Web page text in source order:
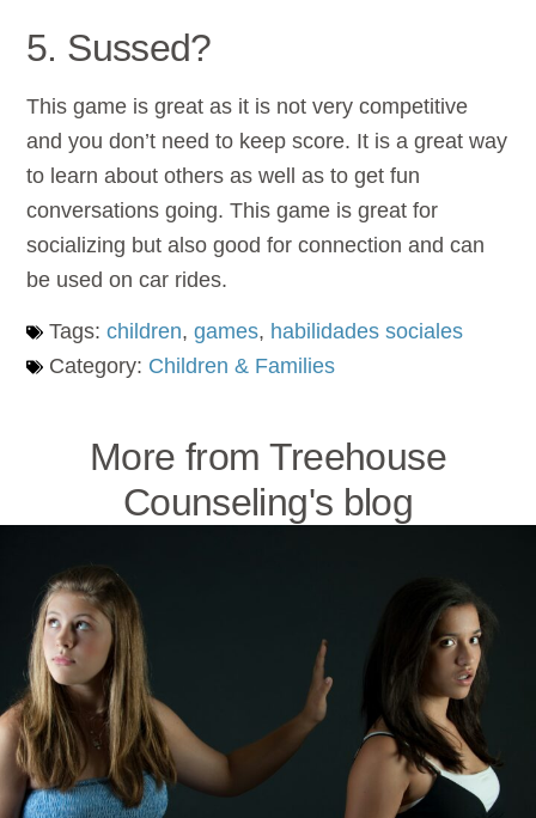
5. Sussed?
This game is great as it is not very competitive
and you don’t need to keep score. It is a great way
to learn about others as well as to get fun
conversations going. This game is great for
socializing but also good for connection and can
be used on car rides.
Tags:children,games, habilidades sociales
Category: Children & Families
More from Treehouse
Counseling's blog